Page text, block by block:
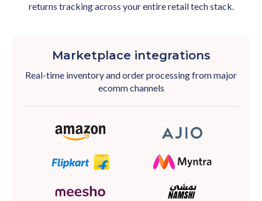
returns tracking across your entire retail tech stack.
Marketplace integrations
Real-time inventory and order processing from major
ecomm channels